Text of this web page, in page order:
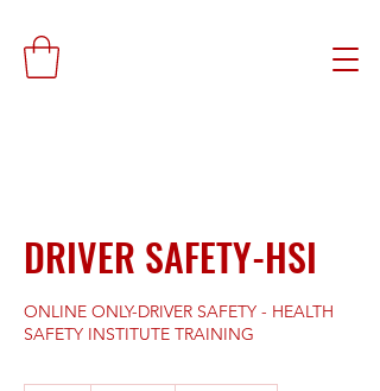
DRIVER SAFETY-HSI
ONLINE ONLY-DRIVER SAFETY - HEALTH
SAFETY INSTITUTE TRAINING